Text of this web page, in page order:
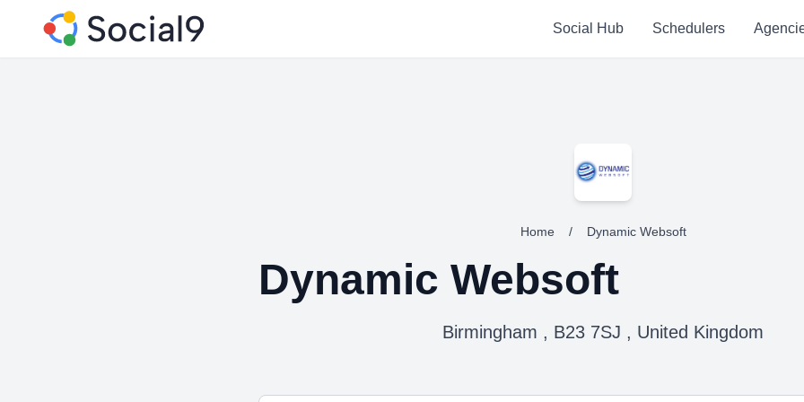
Social Hub Schedulers
Home / Dynamic Websoft
Dynamic Websoft
Birmingham , B23 7SJ , United Kingdom